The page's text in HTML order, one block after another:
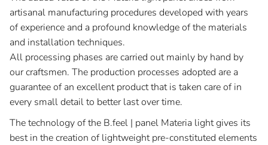
artisanal manufacturing procedures developed with years
of experience and a profound knowledge of the materials
and installation techniques.
All processing phases are carried out mainly by hand by
our craftsmen. The production processes adopted are a
guarantee of an excellent product that is taken care of in
every small detail to better last over time.
The technology of the B.feel | panel Materia light gives its
best in the creation of lightweight pre-constituted elements